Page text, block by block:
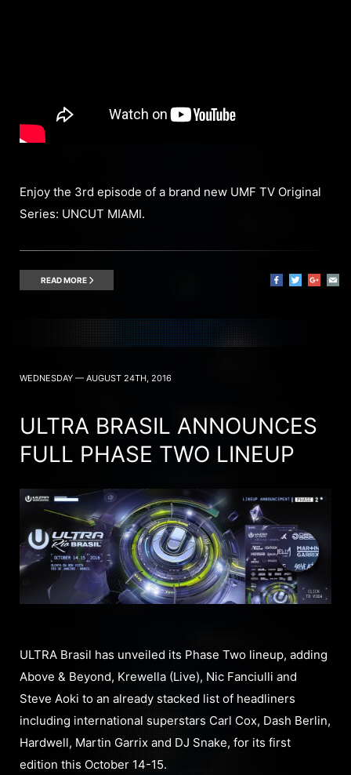
Enjoy the 3rd episode of a brand new UMF TV Original
Series: UNCUT MIAMI.
READ MORE
WEDNESDAY — AUGUST 24TH, 2016
ULTRA BRASIL ANNOUNCES
FULL PHASE TWO LINEUP
ULTRA Brasil has unveiled its Phase Two lineup, adding
Above & Beyond, Krewella (Live), Nic Fanciulli and
Steve Aoki to an already stacked list of headliners
including international superstars Carl Cox, Dash Berlin,
Hardwell, Martin Garrix and DJ Snake, for its first
edition this October 14-15.